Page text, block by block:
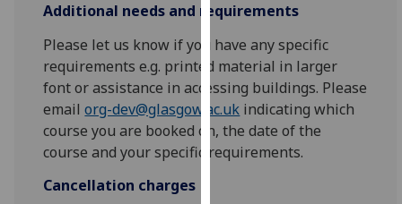
with
analytics
data
being
recorded
I do not
want
Additional needs and requirements
Please let us know if you have any specific
requirements e.g. printed material in larger
font or assistance in accessing buildings. Please
emailorg-dev@glasgow.ac.uk indicating which
course you are booked on, the date of the
course and your specific requirements.
Cancellation charges